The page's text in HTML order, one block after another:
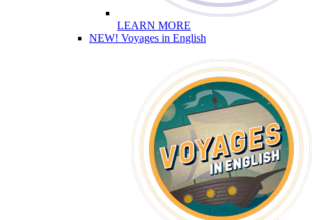
LEARN MORE
NEW! Voyages in English